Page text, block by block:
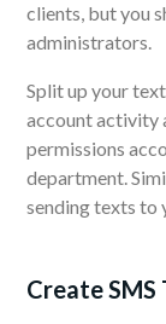
clients, but you
administrators.
Split up your
account activity
permissions
department.
sending texts to
Create SMS